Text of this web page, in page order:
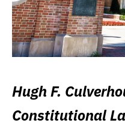
Hugh F.
Constitutional